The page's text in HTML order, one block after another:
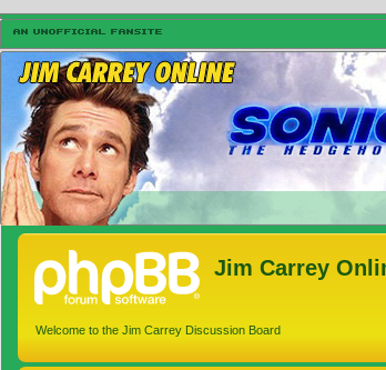
Jim Carrey
Welcome to the Jim Carrey Discussion Board